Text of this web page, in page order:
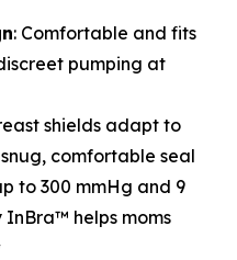
: Comfortable and fits
pumping at
shields adapt to
comfortable seal
to 300 mmHg and 9
helps moms